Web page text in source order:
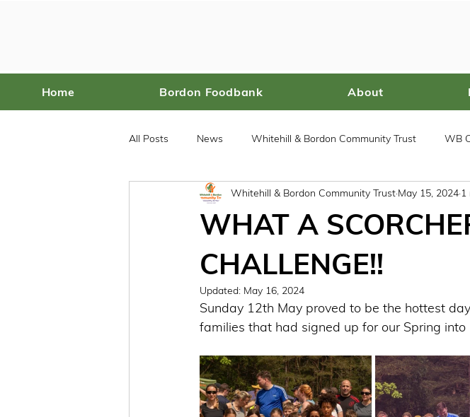
Home Bordon Foodbank About
All Posts News Whitehill & Bordon Community Trust WB
Bordon Food Bank
WHAT A
CHALLENGE!!
Whitehill & Bordon Community Trust May 15, 2024 1
Updated: May 16, 2024
Sunday 12th May proved to be the hottest
families that had signed up for our Spring into